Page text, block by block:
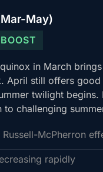
May)
in March
April still offers good
twilight begins.
to challenging
McPherron
rapidly